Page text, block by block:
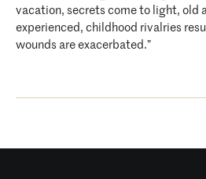
vacation, secrets come to light, old
experienced, childhood rivalries
wounds are exacerbated.”